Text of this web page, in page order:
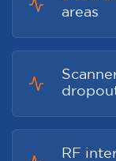
areas
RF